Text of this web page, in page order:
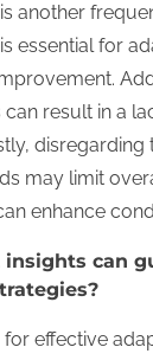
another
essential for
result in a
disregarding
may limit
enhance
can
for effective